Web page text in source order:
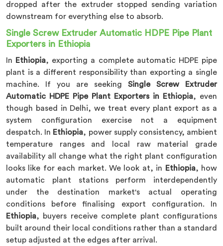
dropped after the extruder stopped sending variation
downstream for everything else to absorb.
Single Screw Extruder Automatic HDPE Pipe Plant
Exporters in Ethiopia
In Ethiopia, exporting a complete automatic HDPE pipe
plant is a different responsibility than exporting a single
machine. If you are seeking Single Screw Extruder
Automatic HDPE Pipe Plant Exporters in Ethiopia, even
though based in Delhi, we treat every plant export as a
system configuration exercise not a equipment
despatch. In Ethiopia, power supply consistency, ambient
temperature ranges and local raw material grade
availability all change what the right plant configuration
looks like for each market. We look at, in
Ethiopia, how
automatic plant stations perform interdependently
under the destination market's actual operating
conditions before finalising export configuration. In
Ethiopia, buyers receive complete plant configurations
built around their local conditions rather than a standard
setup adjusted at the edges after arrival.